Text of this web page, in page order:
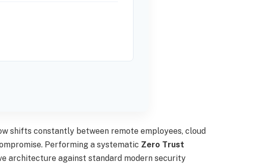
shifts constantly between remote employees, cloud
Performing a systematic Zero Trust
architecture against standard modern security